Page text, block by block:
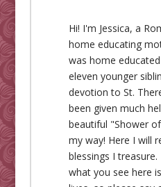
Hi! I'm Jessica, a
home educating
was home
eleven younger
devotion to St.
been given much
beautiful "Shower
my way! Here I will
blessings I
what you see here